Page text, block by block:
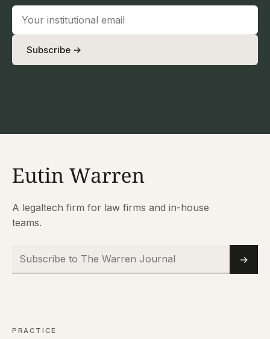
Subscribe →
A legaltech firm for law firms and in-house
teams.
Subscribe to The Warren Journal
Email
→
PRACTICE